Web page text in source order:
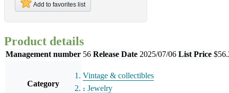
Add to favorites list
Product details
Management number 56 Release Date 2025/07/06 List Price
Category
Vintage & collectibles
Jewelry